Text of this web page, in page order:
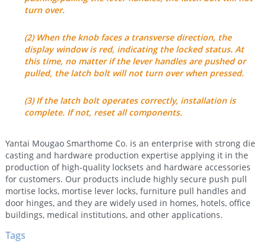
turn over.
(2) When the knob faces a transverse direction, the
display window is red, indicating the locked status. At
this time, no matter if the lever handles are pushed or
pulled, the latch bolt will not turn over when pressed.
(3) If the latch bolt operates correctly, installation is
complete. If not, reset all components.
Yantai Mougao Smarthome Co. is an enterprise with strong die
casting and hardware production expertise applying it in the
production of high-quality locksets and hardware accessories
for customers. Our products include highly secure push pull
mortise locks, mortise lever locks, furniture pull handles and
door hinges, and they are widely used in homes, hotels, office
buildings, medical institutions, and other applications.
Tags